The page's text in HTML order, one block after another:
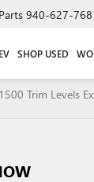
Parts 940-627-
SHOP USED
Trim Levels